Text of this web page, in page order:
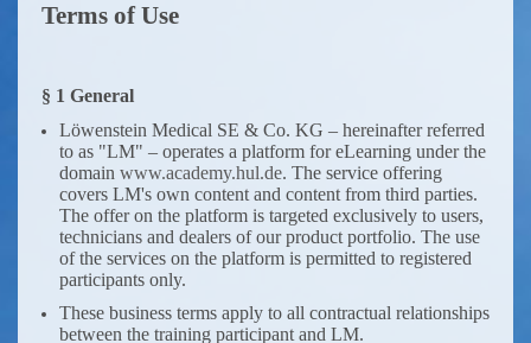
Terms of Use
§ 1 General
Löwenstein Medical SE & Co. KG – hereinafter referred
to as "LM" – operates a platform for eLearning under the
domain www.academy.hul.de. The service offering
covers LM's own content and content from third parties.
The offer on the platform is targeted exclusively to users,
technicians and dealers of our product portfolio. The use
of the services on the platform is permitted to registered
participants only.
These business terms apply to all contractual relationships
between the training participant and LM.